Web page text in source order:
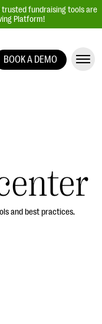
trusted fundraising tools are
Platform!
BOOK A DEMO
and best practices.